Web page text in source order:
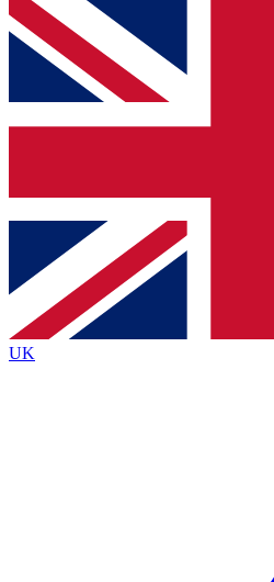
For the quickest way to join,
below and get access. We
and sign you up to our
Contact me with news and
brands
By submitting your information you agree to
Policyand are aged 16 or over.
UK